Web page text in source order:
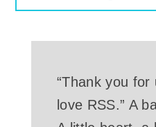
“Thank you for
love RSS.” A